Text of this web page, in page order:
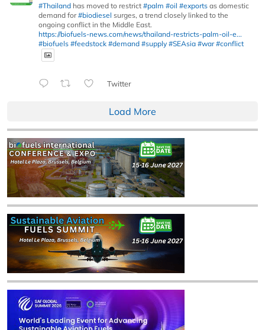
#Thailand has moved to restrict #palm #oil #exports as domestic
demand for#biodiesel surges, a trend closely linked to the
ongoing conflict in the Middle East.
https://biofuels-news.com/news/thailand-restricts-palm-oil-e...
#biofuels #feedstock #demand #supply #SEAsia #war #conflict
Twitter
Load More